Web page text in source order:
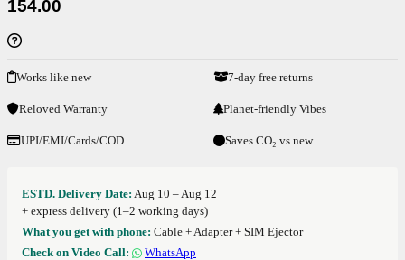
154.00
Works like new 7-day free returns
Reloved Warranty Planet-friendly Vibes
UPI/EMI/Cards/COD Saves CO₂ vs new
ESTD. Delivery Date: Aug 10 – Aug 12
+ express delivery (1–2 working days)
What you get with phone: Cable + Adapter + SIM Ejector
Check on Video Call:
WhatsApp